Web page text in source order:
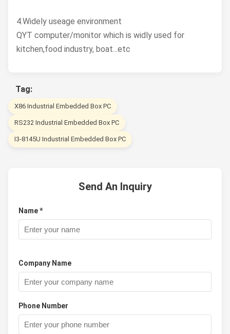
4.Widely useage environment
QYT computer/monitor which is widly used for
kitchen,food industry, boat...etc
Tag:
X86 Industrial Embedded Box PC
RS232 Industrial Embedded Box PC
I3-8145U Industrial Embedded Box PC
Send An Inquiry
Name *
Company Name
Phone Number